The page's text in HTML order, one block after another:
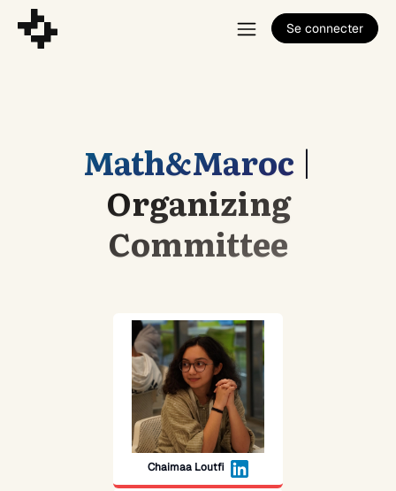
Se connecter
Math&Maroc |
Organizing
Committee
Chaimaa Loutfi